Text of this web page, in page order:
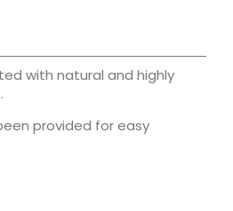
with natural and highly
provided for easy